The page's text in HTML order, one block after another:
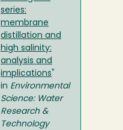
series:
membrane
distillation and
high salinity:
analysis and
implications
in Environmental
Science: Water
Research &
Technology